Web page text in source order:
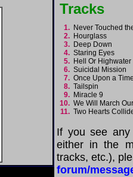
Tracks
1. Never Touched
2. Hourglass
3. Deep Down
4. Staring Eyes
5. Hell Or
6. Suicidal Mission
7. Once Upon a
8. Tailspin
9. Miracle 9
10. We Will March
11. Two Hearts
If you see any
either in the
tracks, etc.),
forum/